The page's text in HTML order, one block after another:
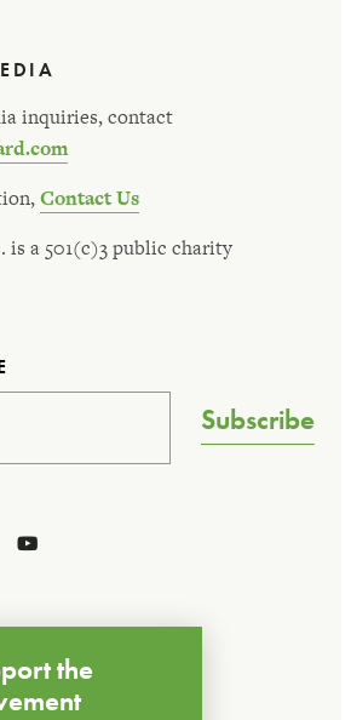
inquiries, contact
Contact Us
is a 501(c)3 public charity
Subscribe
the